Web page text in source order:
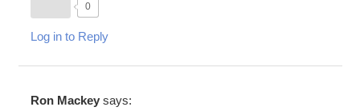
0
Log in to Reply
Ron Mackey says: